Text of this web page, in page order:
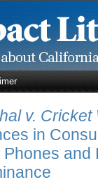
v.
in
Phones and